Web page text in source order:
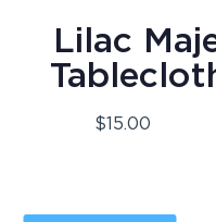
Lilac
$15.00